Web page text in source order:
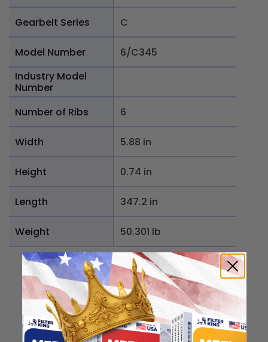
Gearbelt Series C
Model Number
6/C345
Industry Model
Number
Number of Ribs
6
Width 5.88 in
Height 0.74 in
Length 347.2 in
Weight 50.301 lb